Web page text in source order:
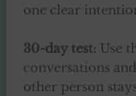
one clear
30-day test: Use
conversations
other person